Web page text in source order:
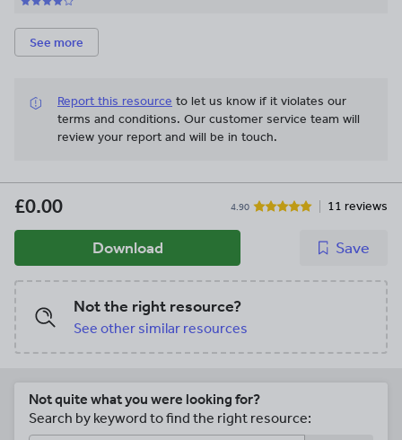
See more
Report this resource to let us know if it violates our
terms and conditions. Our customer service team will
review your report and will be in touch.
£0.00 4.90 11 reviews
Download Save
Not the right resource?
See other similar resources
Not quite what you were looking for?
Search by keyword to find the right resource: